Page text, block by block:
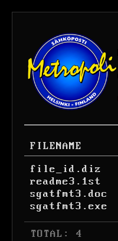
FILENAME
file_id.diz
readme3.1st
sgatfmt3.doc
sgatfmt3.exe
TOTAL: 4